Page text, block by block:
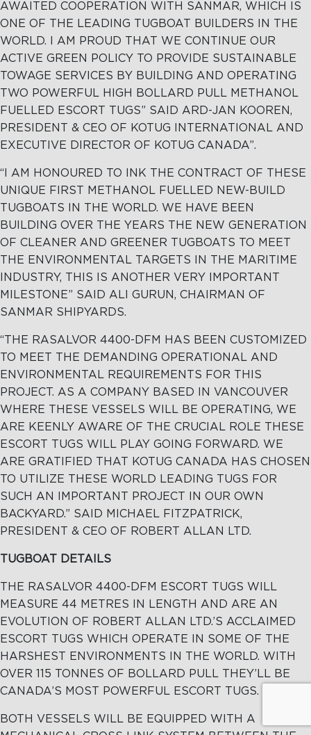
AWAITED COOPERATION WITH SANMAR, WHICH IS
ONE OF THE LEADING TUGBOAT BUILDERS IN THE
WORLD. I AM PROUD THAT WE CONTINUE OUR
ACTIVE GREEN POLICY TO PROVIDE SUSTAINABLE
TOWAGE SERVICES BY BUILDING AND OPERATING
TWO POWERFUL HIGH BOLLARD PULL METHANOL
FUELLED ESCORT TUGS” SAID ARD-JAN KOOREN,
PRESIDENT & CEO OF KOTUG INTERNATIONAL AND
EXECUTIVE DIRECTOR OF KOTUG CANADA”.
“I AM HONOURED TO INK THE CONTRACT OF THESE
UNIQUE FIRST METHANOL FUELLED NEW-BUILD
TUGBOATS IN THE WORLD. WE HAVE BEEN
BUILDING OVER THE YEARS THE NEW GENERATION
OF CLEANER AND GREENER TUGBOATS TO MEET
THE ENVIRONMENTAL TARGETS IN THE MARITIME
INDUSTRY, THIS IS ANOTHER VERY IMPORTANT
MILESTONE” SAID ALI GURUN, CHAIRMAN OF
SANMAR SHIPYARDS.
“THE RASALVOR 4400-DFM HAS BEEN CUSTOMIZED
TO MEET THE DEMANDING OPERATIONAL AND
ENVIRONMENTAL REQUIREMENTS FOR THIS
PROJECT. AS A COMPANY BASED IN VANCOUVER
WHERE THESE VESSELS WILL BE OPERATING, WE
ARE KEENLY AWARE OF THE CRUCIAL ROLE THESE
ESCORT TUGS WILL PLAY GOING FORWARD. WE
ARE GRATIFIED THAT KOTUG CANADA HAS CHOSEN
TO UTILIZE THESE WORLD LEADING TUGS FOR
SUCH AN IMPORTANT PROJECT IN OUR OWN
BACKYARD.” SAID MICHAEL FITZPATRICK,
PRESIDENT & CEO OF ROBERT ALLAN LTD.
TUGBOAT DETAILS
THE RASALVOR 4400-DFM ESCORT TUGS WILL
MEASURE 44 METRES IN LENGTH AND ARE AN
EVOLUTION OF ROBERT ALLAN LTD.’S ACCLAIMED
ESCORT TUGS WHICH OPERATE IN SOME OF THE
HARSHEST ENVIRONMENTS IN THE WORLD. WITH
OVER 115 TONNES OF BOLLARD PULL THEY’LL BE
CANADA’S MOST POWERFUL ESCORT TUGS.
BOTH VESSELS WILL BE EQUIPPED WITH A